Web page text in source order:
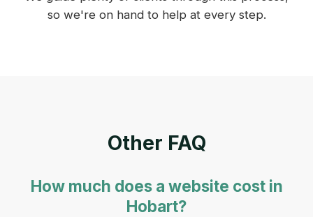
so we're on hand to help at every step.
Other FAQ
How much does a website cost in
Hobart?